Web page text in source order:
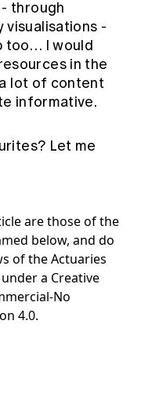
through
visualisations -
too… I would
in the
lot of content
informative.
Let me
are those of the
below, and do
of the Actuaries
a Creative
No
4.0.